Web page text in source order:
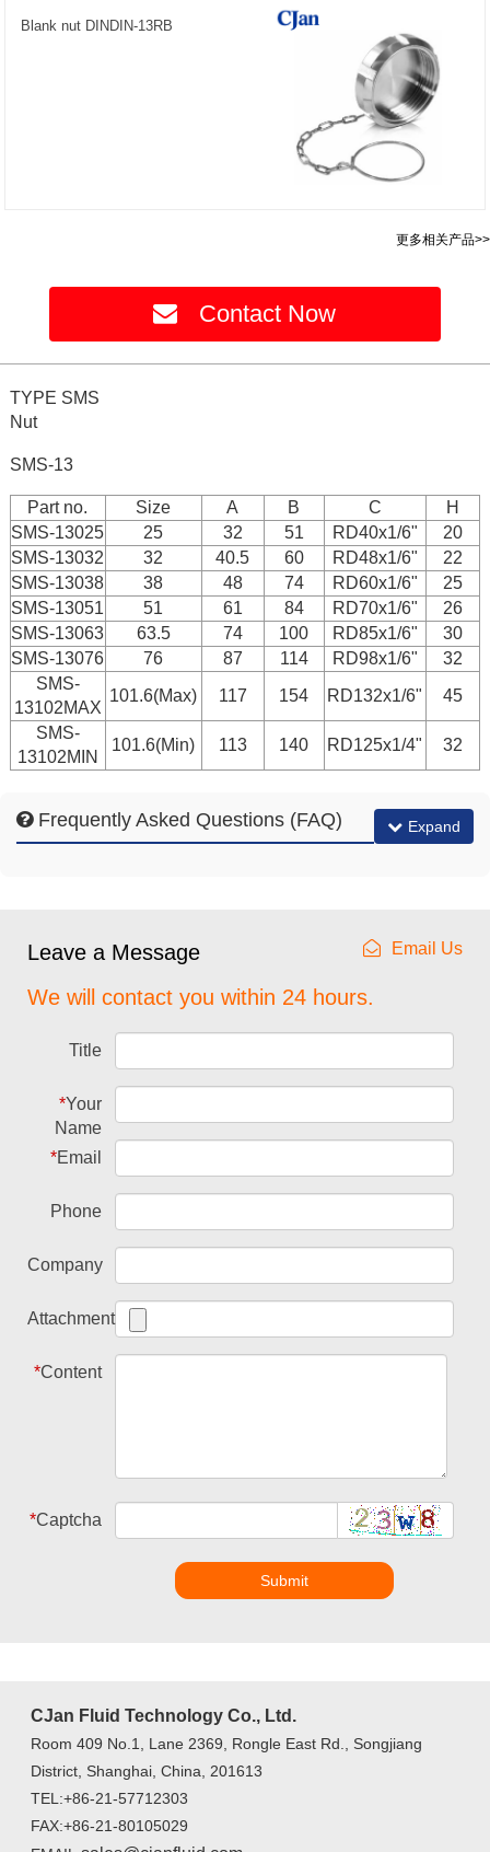
Blank nut DINDIN-13RB
更多相关产品>>
Contact Now
TYPE SMS
Nut
SMS-13
Part no. Size A B C
H
SMS-13025
25 32 51 RD40x1/6"
20
SMS-13032
32 40.5 60 RD48x1/6"
22
SMS-13038
38 48 74 RD60x1/6"
25
SMS-13051
51 61 84 RD70x1/6"
26
SMS-13063
63.5 74 100 RD85x1/6"
30
SMS-13076
76 87 114 RD98x1/6"
32
SMS-
13102MAX
101.6(Max) 117 154 RD132x1/6"
45
SMS-
13102MIN
101.6(Min) 113 140 RD125x1/4" 32
Frequently Asked Questions (FAQ) Expand
Leave a Message Email Us
We will contact you within 24 hours.
Title
*Your
Name
*Email
Phone
Company
Attachment
*Content
*Captcha
Submit
CJan Fluid Technology Co., Ltd.
Room 409 No.1, Lane 2369, Rongle East Rd., Songjiang
District, Shanghai, China, 201613
TEL:+86-21-57712303
FAX:+86-21-80105029